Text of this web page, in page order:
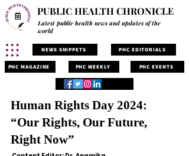
PUBLIC HEALTH CHRONICLE
Latest public health news and updates of the
world
NEWS SNIPPETS PHC EDITORIALS
PHC MAGAZINE PHC WEEKLY PHC EVENTS
Human Rights Day 2024:
“Our Rights, Our Future,
Right Now”